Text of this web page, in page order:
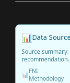
📊Data
Source
recommendation.
📊FNI
Methodology